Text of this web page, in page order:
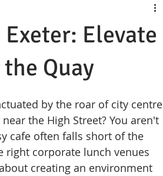
Elevate
Quay
by the roar of city centre
the High Street? You aren't
cafe often falls short of the
right corporate lunch venues
creating an environment